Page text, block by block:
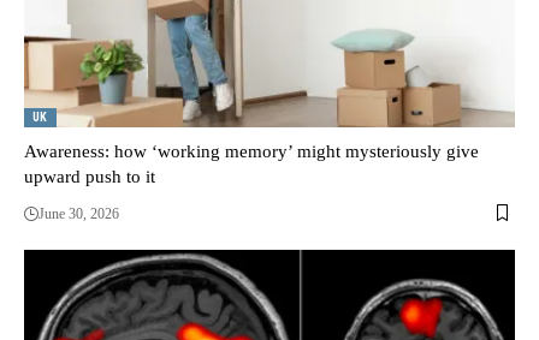
UK
Awareness: how ‘working memory’ might mysteriously give
upward push to it
June 30, 2026